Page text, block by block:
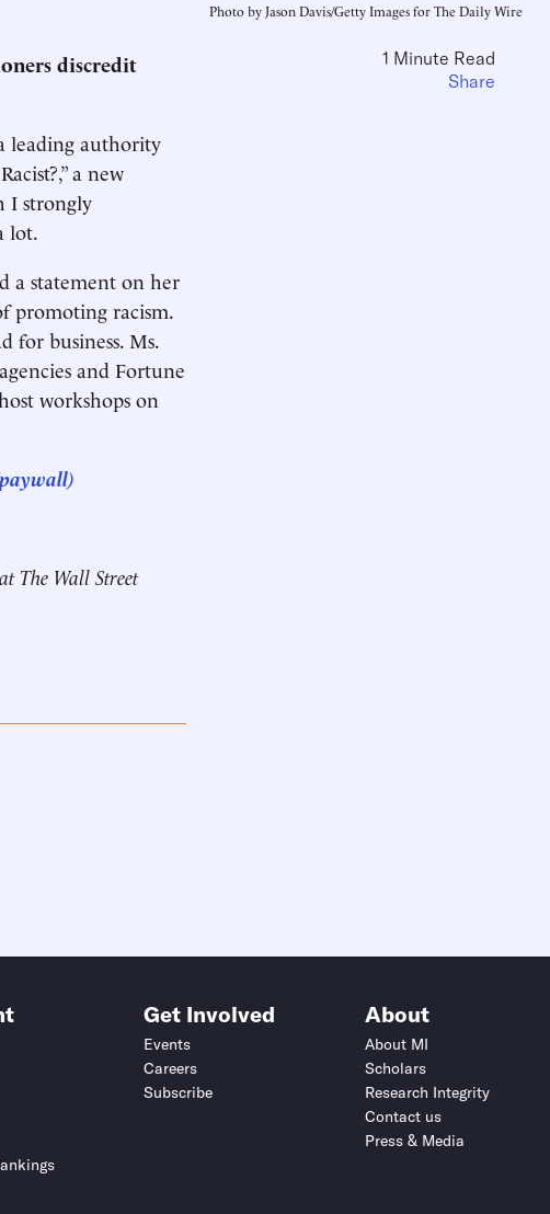
Photo by Jason Davis/Getty Images for The Daily Wire
discredit
leading authority
a new
I strongly
lot.
a statement on her
promoting racism.
for business. Ms.
and Fortune
workshops on
The Wall Street
1 Minute Read
Share
Get Involved
Events
Careers
Subscribe
About
About MI
Scholars
Research Integrity
Contact us
Press & Media